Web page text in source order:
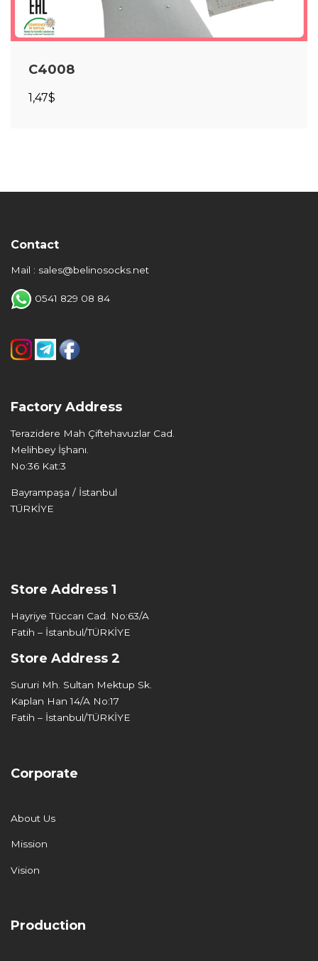
C4008
1,47$
Contact
Mail : sales@belinosocks.net
0541 829 08 84
Factory Address
Terazidere Mah Çiftehavuzlar Cad.
Melihbey İşhanı.
No:36 Kat:3
Bayrampaşa / İstanbul
TÜRKİYE
Store Address 1
Hayriye Tüccarı Cad. No:63/A
Fatih – İstanbul/TÜRKİYE
Store Address 2
Sururi Mh. Sultan Mektup Sk.
Kaplan Han 14/A No:17
Fatih – İstanbul/TÜRKİYE
Corporate
About Us
Mission
Vision
Production